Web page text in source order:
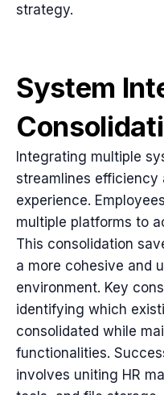
strategy.
System
Integrating multiple
streamlines efficiency
experience.
multiple platforms to
This consolidation
a more cohesive and
environment. Key
identifying which
consolidated while
functionalities.
involves uniting HR